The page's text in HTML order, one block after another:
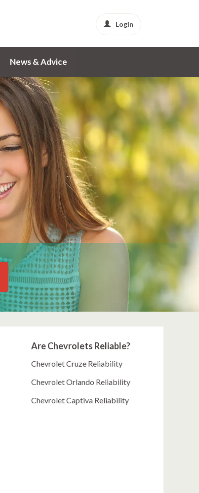
Login
News & Advice
Are Chevrolets Reliable?
Chevrolet Cruze Reliability
Chevrolet Orlando Reliability
Chevrolet Captiva Reliability